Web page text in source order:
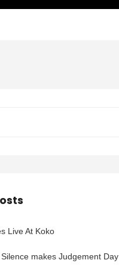
Live At Koko
makes Judgement Day